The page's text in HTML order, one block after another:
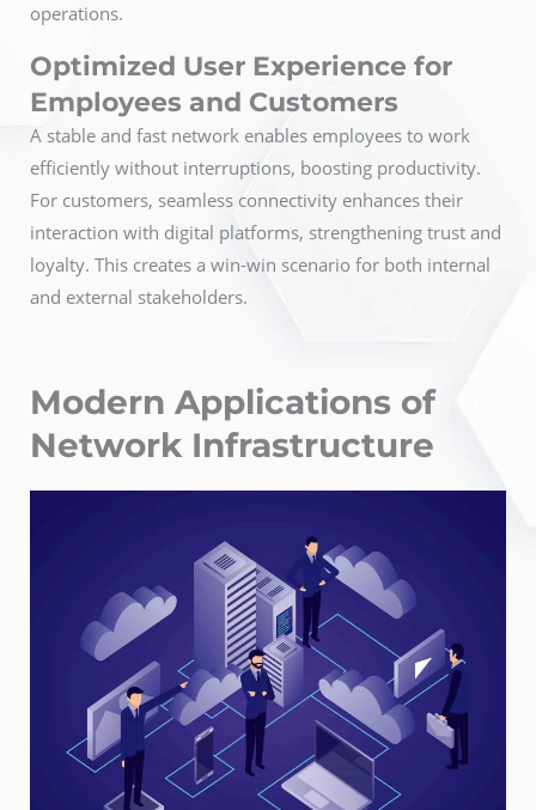
operations.
Optimized User Experience for
Employees and Customers
A stable and fast network enables employees to work
efficiently without interruptions, boosting productivity.
For customers, seamless connectivity enhances their
interaction with digital platforms, strengthening trust and
loyalty. This creates a win-win scenario for both internal
and external stakeholders.
Modern Applications of
Network Infrastructure